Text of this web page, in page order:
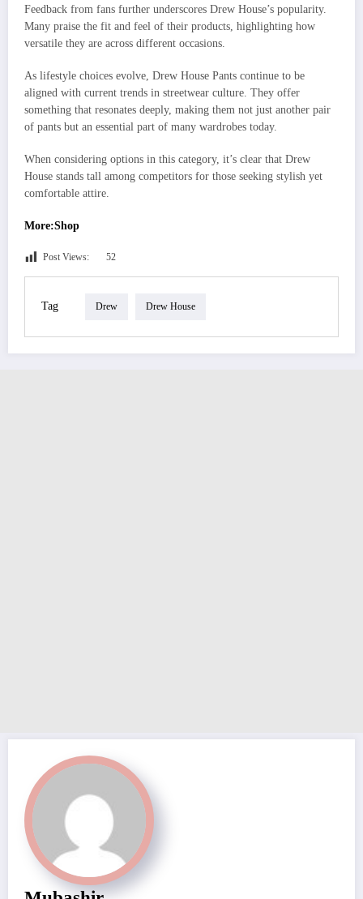
Feedback from fans further underscores Drew House’s popularity.
Many praise the fit and feel of their products, highlighting how
versatile they are across different occasions.
As lifestyle choices evolve, Drew House Pants continue to be
aligned with current trends in streetwear culture. They offer
something that resonates deeply, making them not just another pair
of pants but an essential part of many wardrobes today.
When considering options in this category, it’s clear that Drew
House stands tall among competitors for those seeking stylish yet
comfortable attire.
More:Shop
Post Views: 52
Tag Drew Drew House